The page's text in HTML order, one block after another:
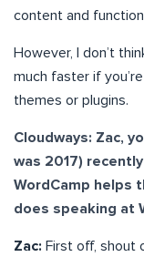
content and
However, I don’t
much faster if
themes or plugins.
Cloudways: Zac,
was 2017)
WordCamp helps
does speaking at
Zac: First off, shout